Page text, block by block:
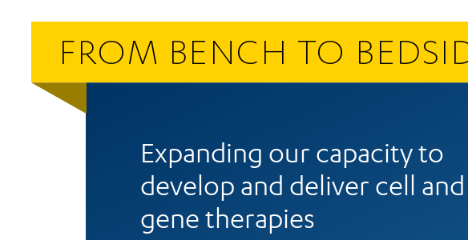
FROM BENCH TO
Expanding our capacity to
develop and deliver cell and
gene therapies